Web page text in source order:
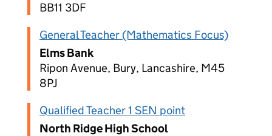
BB11 3DF
General Teacher (Mathematics Focus)
Elms Bank
Ripon Avenue, Bury, Lancashire, M45
8PJ
Qualified Teacher 1 SEN point
North Ridge High School